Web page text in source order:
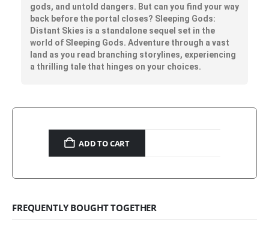
gods, and untold dangers. But can you find your way
back before the portal closes? Sleeping Gods:
Distant Skies is a standalone sequel set in the
world of Sleeping Gods. Adventure through a vast
land as you read branching storylines, experiencing
a thrilling tale that hinges on your choices.
ADD TO CART
FREQUENTLY BOUGHT TOGETHER